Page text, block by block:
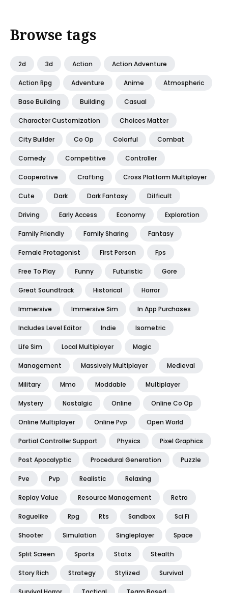
Browse tags
2d 3d Action Action Adventure
Action Rpg Adventure Anime Atmospheric
Base Building Building Casual
Character Customization Choices Matter
City Builder Co Op Colorful Combat
Comedy Competitive Controller
Cooperative Crafting Cross Platform Multiplayer
Cute Dark Dark Fantasy Difficult
Driving Early Access Economy Exploration
Family Friendly Family Sharing Fantasy
Female Protagonist First Person Fps
Free To Play Funny Futuristic Gore
Great Soundtrack Historical Horror
Immersive Immersive Sim In App Purchases
Includes Level Editor Indie Isometric
Life Sim Local Multiplayer Magic
Management Massively Multiplayer Medieval
Military Mmo Moddable Multiplayer
Mystery Nostalgic Online Online Co Op
Online Multiplayer Online Pvp Open World
Partial Controller Support Physics Pixel Graphics
Post Apocalyptic Procedural Generation Puzzle
Pve Pvp Realistic Relaxing
Replay Value Resource Management Retro
Roguelike Rpg Rts Sandbox Sci Fi
Shooter Simulation Singleplayer Space
Split Screen Sports Stats Stealth
Story Rich Strategy Stylized Survival